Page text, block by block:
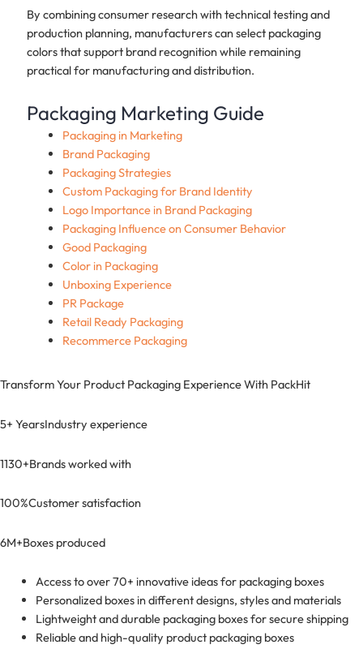
By combining consumer research with technical testing and
production planning, manufacturers can select packaging
colors that support brand recognition while remaining
practical for manufacturing and distribution.
Packaging Marketing Guide
Packaging in Marketing
Brand Packaging
Packaging Strategies
Custom Packaging for Brand Identity
Logo Importance in Brand Packaging
Packaging Influence on Consumer Behavior
Good Packaging
Color in Packaging
Unboxing Experience
PR Package
Retail Ready Packaging
Recommerce Packaging
Transform Your Product Packaging Experience With PackHit
5+ YearsIndustry experience
1130+Brands worked with
100%Customer satisfaction
6M+Boxes produced
Access to over 70+ innovative ideas for packaging boxes
Personalized boxes in different designs, styles and materials
Lightweight and durable packaging boxes for secure shipping
Reliable and high-quality product packaging boxes